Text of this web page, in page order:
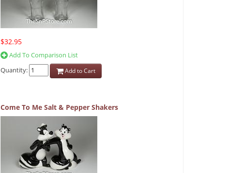
$32.95
Add To Comparison List
Quantity:
Add to Cart
Come To Me Salt & Pepper Shakers